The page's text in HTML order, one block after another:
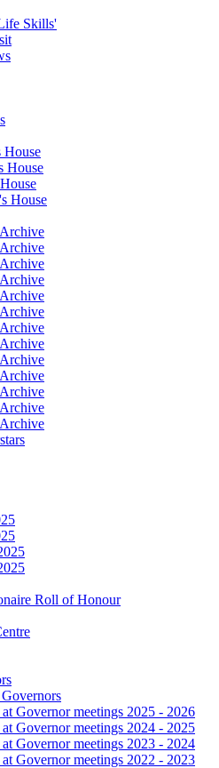
Skills'
House
House
House
Roll of Honour
Governor meetings 2025 - 2026
Governor meetings 2024 - 2025
Governor meetings 2023 - 2024
Governor meetings 2022 - 2023